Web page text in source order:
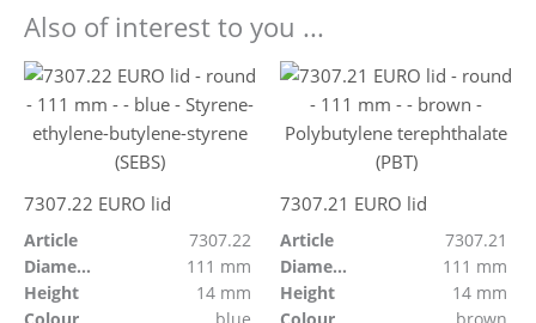
Also of interest to you ...
7307.22 EURO lid
Article
7307.22
Diameter
111 mm
Height
14 mm
Colour
blue
7307.21 EURO lid
Article
7307.21
Diameter
111 mm
Height
14 mm
Colour
brown